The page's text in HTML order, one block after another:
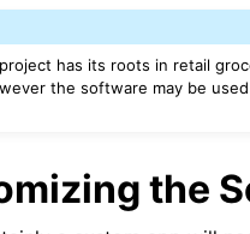
has its roots in retail
the software may be
the